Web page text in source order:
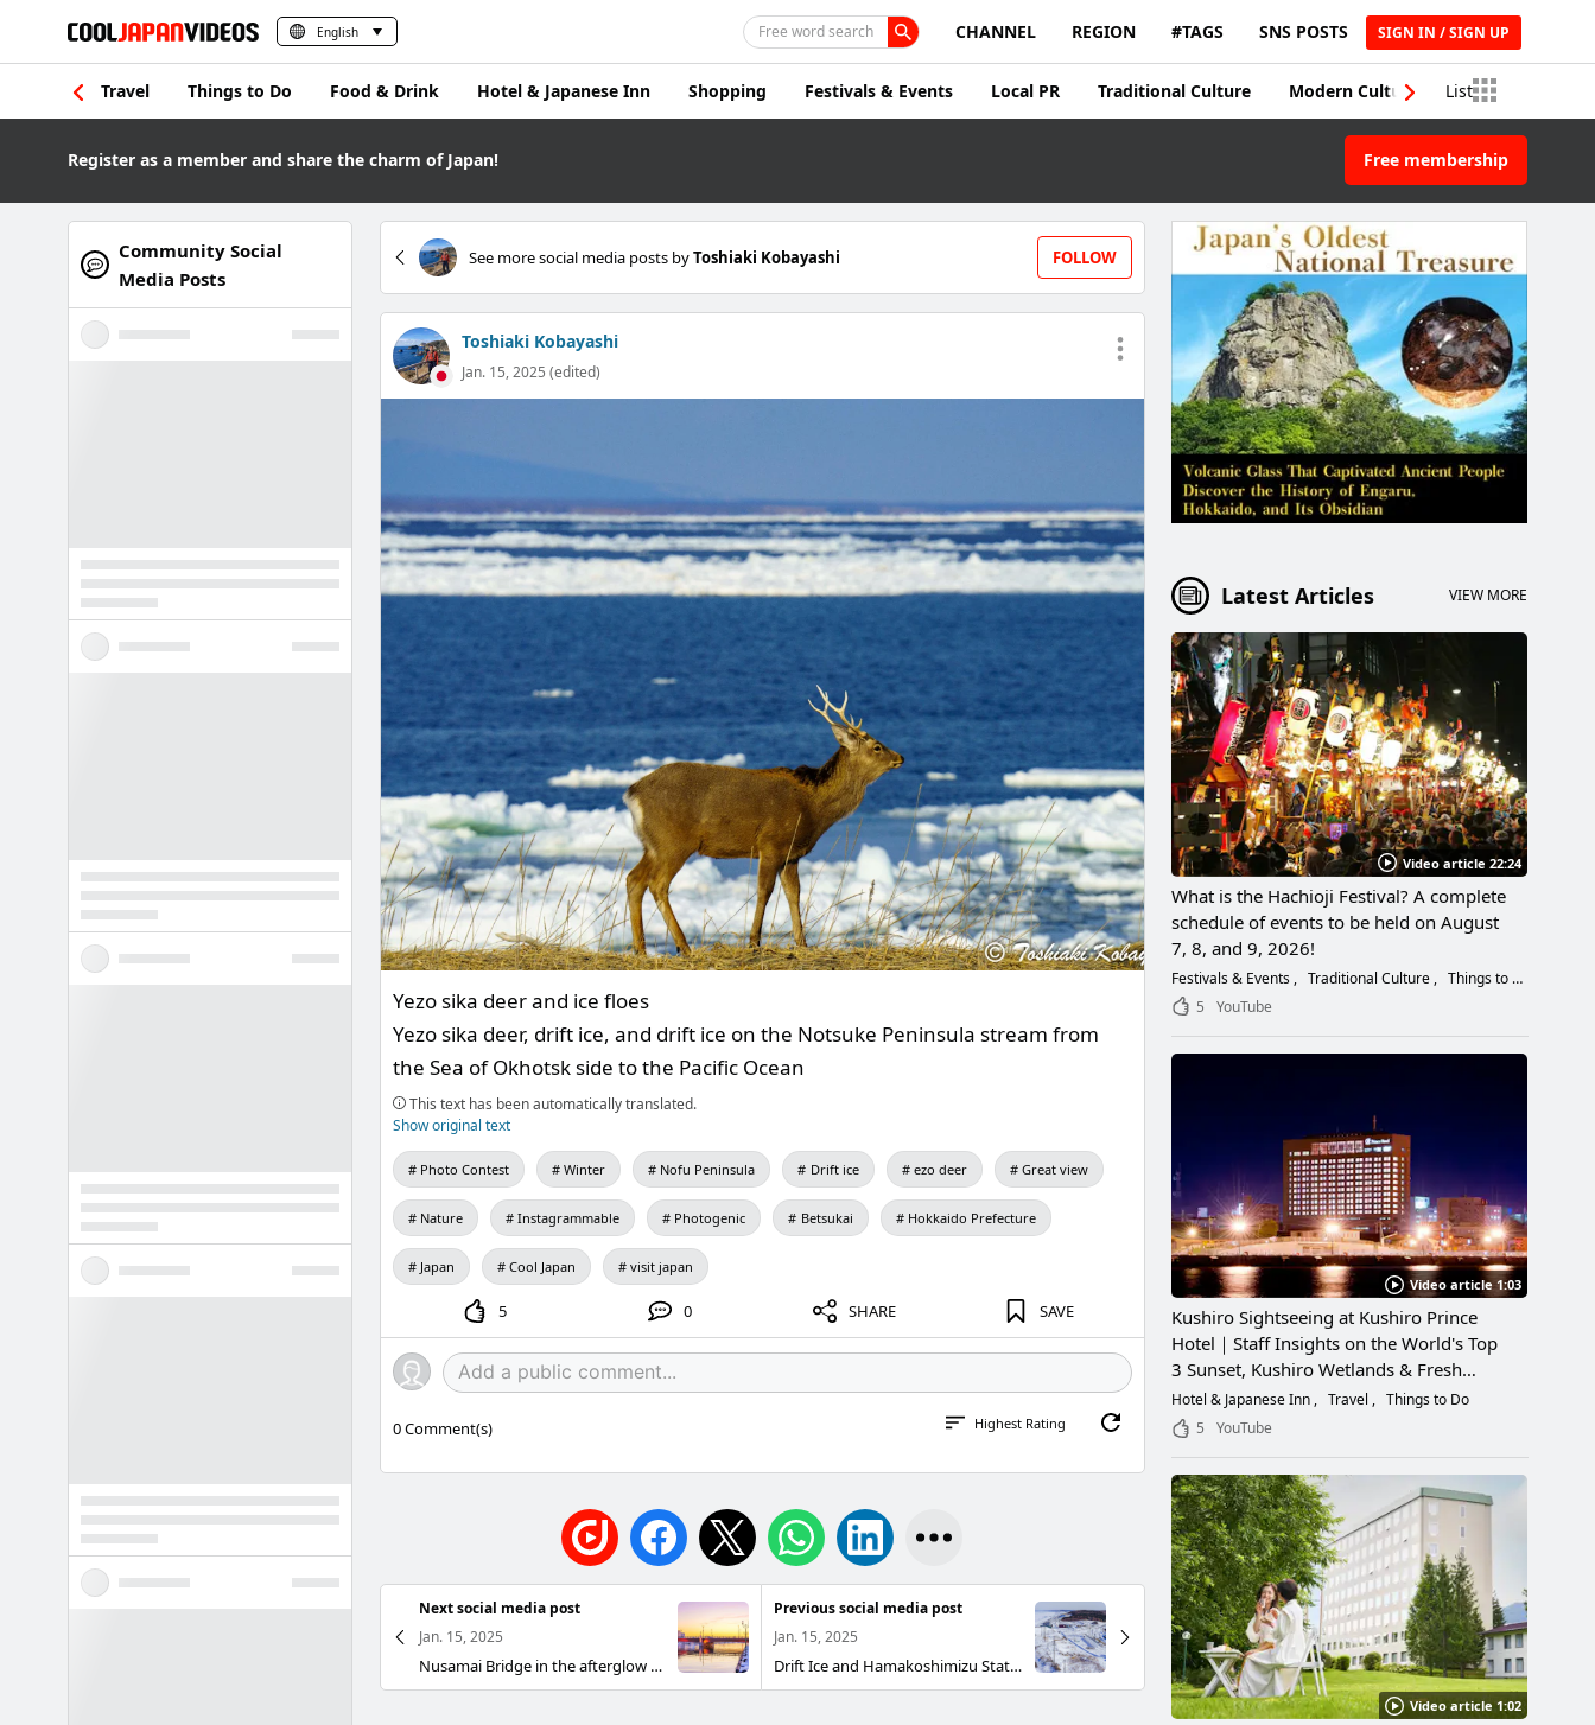
English Free word search CHANNEL REGION #TAGS SNS POSTS SIGN IN / SIGN UP
Travel Things to Do Food & Drink Hotel & Japanese Inn Shopping Festivals & Events Local PR Traditional Culture Modern Culture Traditional
List
Register as a member and share the charm of Japan! Free membership
See more social media posts byToshiaki Kobayashi FOLLOW
Toshiaki Kobayashi
Jan. 15, 2025 (edited)
Yezo sika deer and ice floes
Yezo sika deer, drift ice, and drift ice on the Notsuke Peninsula stream from
the Sea of Okhotsk side to the Pacific Ocean
This text has been automatically translated.
Show original text
Photo Contest Winter Nofu Peninsula Drift ice ezo deer Great view
Nature Instagrammable Photogenic Betsukai Hokkaido Prefecture
Japan Cool Japan visit japan
5 0 SHARE SAVE
0Comment(s) Highest Rating
Next social media post
Jan. 15, 2025
Nusamai Bridge in the afterglow The sunset in Kushiro is beautiful, and the Nusamai Bridge over the mouth of the Kushiro River is a sunset viewing spot
Previous social media post
Jan. 15, 2025
Drift Ice and Hamakoshimizu Station The Kushiro Main Line, which connects Kushiro and Abashiri, runs along the Sea of Okhotsk from Shiretoko Shari to Abashiri, and in winter you can see the drift ice from the Car window. The photo shows the rapid Shiretoko Mashu departing from Hamakoshimizu Station on the Kusami Main Line, and the Sea of Okhotsk with drift ice docking Unfolds on the left. If the weather is good, you can see the Shiretoko mountain range in the distance.
Community Social
Media Posts
Latest Articles VIEW MORE
Video article 22:24
What is the Hachioji Festival? A complete
schedule of events to be held on August
7, 8, and 9, 2026!
Festivals & Events Traditional Culture
Things to Do
5
YouTube
Video article 1:03
Kushiro Sightseeing at Kushiro Prince
Hotel｜Staff Insights on the World's Top
3 Sunset, Kushiro Wetlands & Fresh
Seafood
Hotel & Japanese Inn Travel
Things to Do
5
YouTube
Video article 1:02